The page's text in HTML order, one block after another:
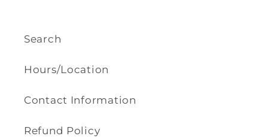
Search
Hours/Location
Contact Information
Refund Policy